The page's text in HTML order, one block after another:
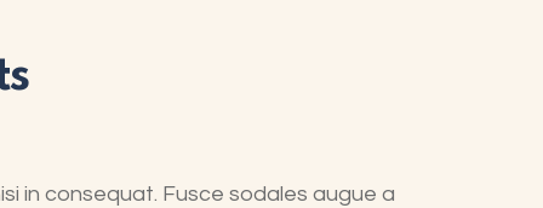
in consequat. Fusce sodales augue a